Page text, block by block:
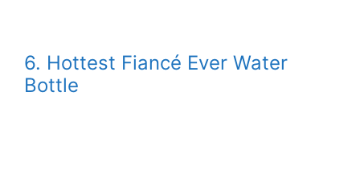
6. Hottest Fiancé Ever Water
Bottle